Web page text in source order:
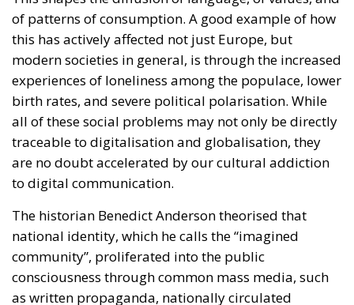
all of these social problems may not only be directly
traceable to digitalisation and globalisation, they
are no doubt accelerated by our cultural addiction
to digital communication.
The historian Benedict Anderson theorised that
national identity, which he calls the “imagined
community”, proliferated into the public
consciousness through common mass media, such
as written propaganda, nationally circulated
This explains the discernable formation of nation
states in early modern Europe, which was harvesting
the fruits of the invention of the printing press.
While a conservative mind may question the idea